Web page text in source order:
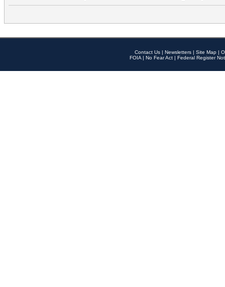
Contact Us | Newsletters | Site Map |
FOIA | No Fear Act | Federal Register